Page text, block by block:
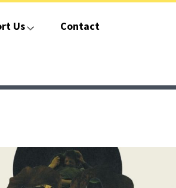
Us Contact